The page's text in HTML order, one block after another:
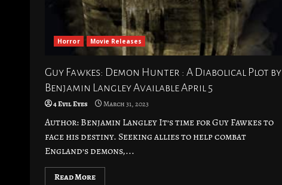
Horror Movie Releases
Guy Fawkes: Demon Hunter : A Diabolical Plot by
Benjamin Langley Available April 5
4 Evil Eyes March 31, 2023
Author: Benjamin Langley It’s time for Guy Fawkes to
face his destiny. Seeking allies to help combat
England’s demons,...
Read More